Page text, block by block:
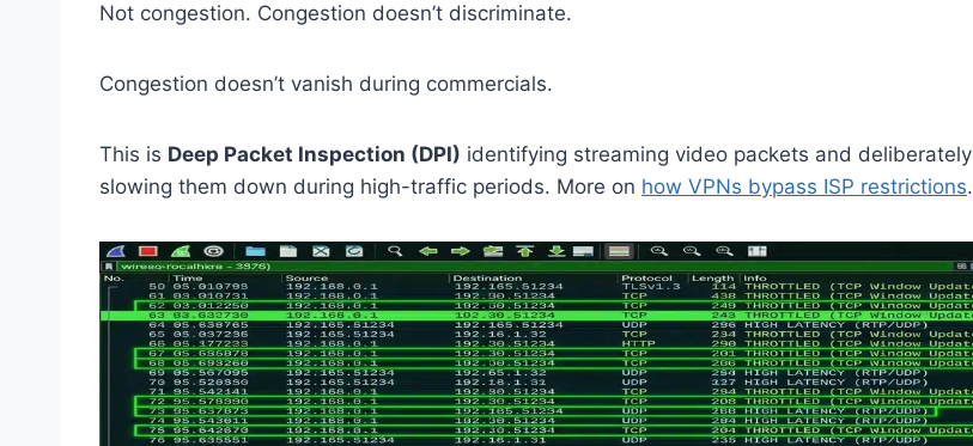
Not congestion. Congestion doesn’t discriminate.
Congestion doesn’t vanish during commercials.
This is Deep Packet Inspection (DPI) identifying streaming video packets and deliberately
slowing them down during high-traffic periods. More on how VPNs bypass ISP restrictions.